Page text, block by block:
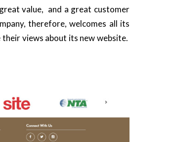
value, and a great customer
therefore, welcomes all its
views about its new website.